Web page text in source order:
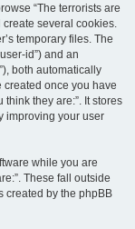
“The terrorists are
create several cookies.
temporary files. The
id”) and an
both automatically
created once you have
they are:”. It stores
improving your user
while you are
These fall outside
created by the phpBB